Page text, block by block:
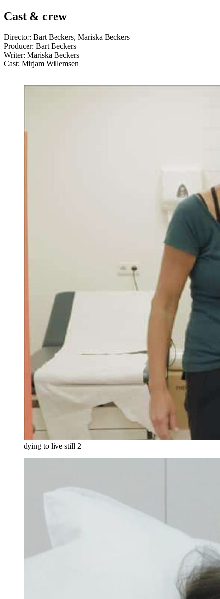
Cast & crew
Director: Bart Beckers, Mariska Beckers
Producer: Bart Beckers
Writer: Mariska Beckers
Cast: Mirjam Willemsen
dying to live still 2